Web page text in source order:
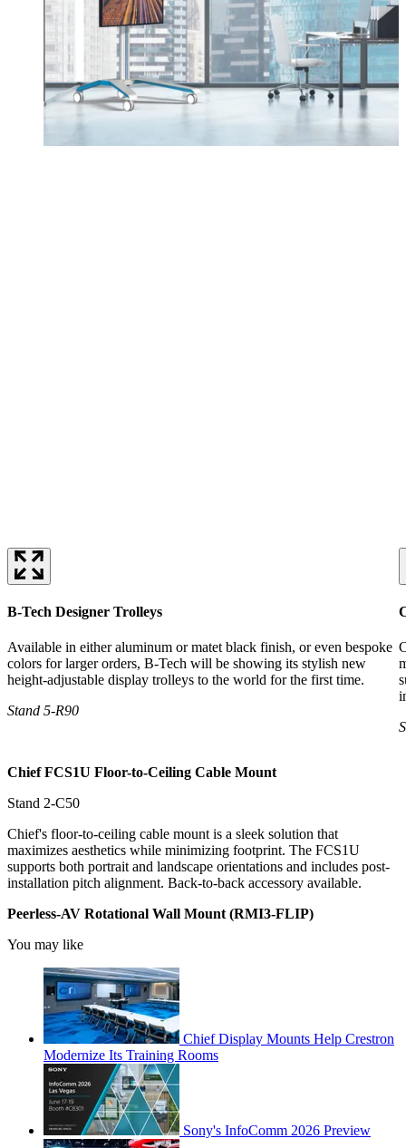
B-Tech Designer Trolleys
Available in either aluminum or matet black finish, or even bespoke
colors for larger orders, B-Tech will be showing its stylish new
height-adjustable display trolleys to the world for the first time.
Stand 5-R90
Chief FCS1U Floor-to-Ceiling Cable Mount
Stand 2-C50
Chief's floor-to-ceiling cable mount is a sleek solution that
maximizes aesthetics while minimizing footprint. The FCS1U
supports both portrait and landscape orientations and includes post-
installation pitch alignment. Back-to-back accessory available.
Peerless-AV Rotational Wall Mount (RMI3-FLIP)
You may like
Chief Display Mounts Help Crestron
Modernize Its Training Rooms
Sony's InfoComm 2026 Preview